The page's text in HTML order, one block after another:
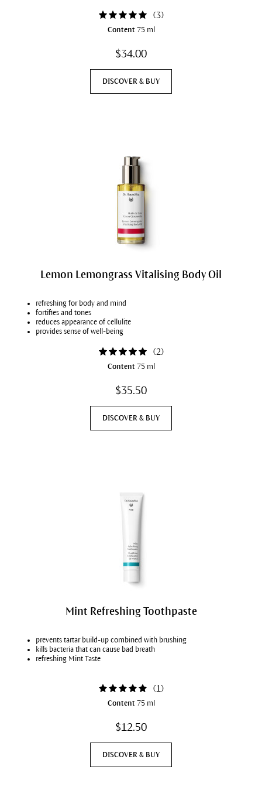
(3)
Content 75 ml
$34.00
DISCOVER & BUY
Lemon Lemongrass Vitalising Body Oil
refreshing for body and mind
fortifies and tones
reduces appearance of cellulite
provides sense of well-being
(2)
Content 75 ml
$35.50
DISCOVER & BUY
Mint Refreshing Toothpaste
prevents tartar build-up combined with brushing
kills bacteria that can cause bad breath
refreshing Mint Taste
(1)
Content 75 ml
$12.50
DISCOVER & BUY